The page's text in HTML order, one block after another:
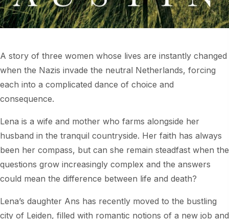
A story of three women whose lives are instantly changed
when the Nazis invade the neutral Netherlands, forcing
each into a complicated dance of choice and
consequence.
Lena is a wife and mother who farms alongside her
husband in the tranquil countryside. Her faith has always
been her compass, but can she remain steadfast when the
questions grow increasingly complex and the answers
could mean the difference between life and death?
Lena’s daughter Ans has recently moved to the bustling
city of Leiden, filled with romantic notions of a new job and